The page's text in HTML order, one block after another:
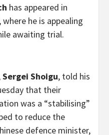
has appeared in
he is appealing
awaiting trial.
Sergei Shoigu, told his
that their
was a “stabilising”
to reduce the
defence minister,